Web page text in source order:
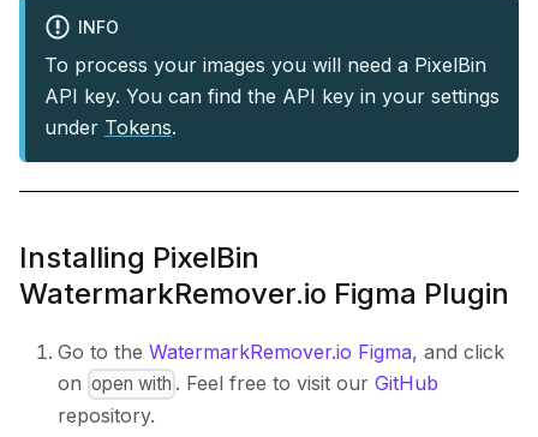
INFO
To process your images you will need a PixelBin
API key. You can find the API key in your settings
under Tokens.
Installing PixelBin
WatermarkRemover.io Figma Plugin
Go to the WatermarkRemover.io Figma, and click
on open with . Feel free to visit ourGitHub
repository.